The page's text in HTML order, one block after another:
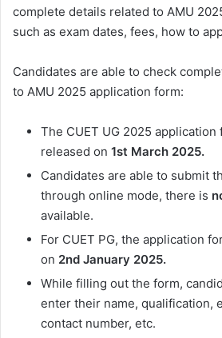
complete details related to AMU
such as exam dates, fees, how to
Candidates are able to check
to AMU 2025 application form:
The CUET UG 2025 application
released on 1st March 2025.
Candidates are able to submit
through online mode, there is
available.
For CUET PG, the application
on 2nd January 2025.
While filling out the form,
enter their name, qualification,
contact number, etc.